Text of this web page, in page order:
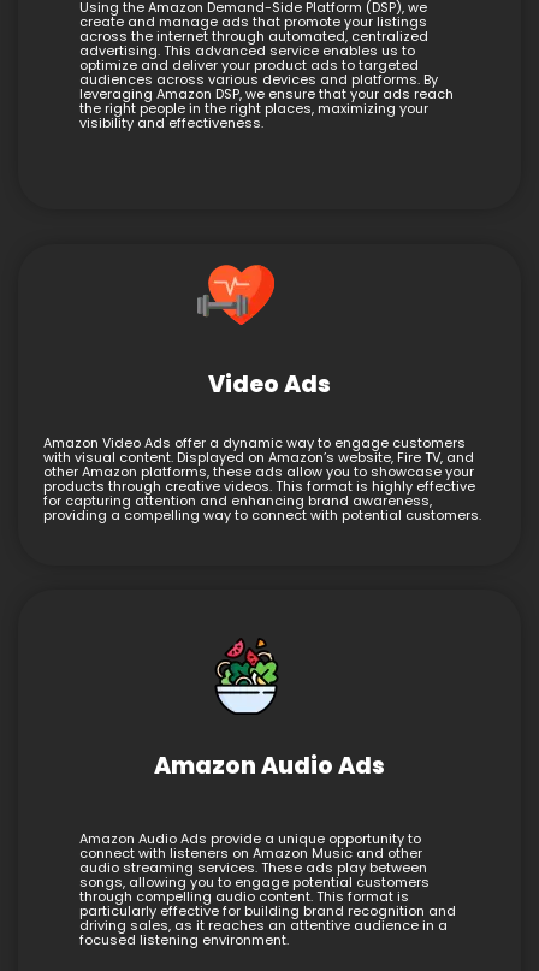
Using the Amazon Demand-Side Platform (DSP), we
create and manage ads that promote your listings
across the internet through automated, centralized
advertising. This advanced service enables us to
optimize and deliver your product ads to targeted
audiences across various devices and platforms. By
leveraging Amazon DSP, we ensure that your ads reach
the right people in the right places, maximizing your
visibility and effectiveness.
Video Ads
Amazon Video Ads offer a dynamic way to engage customers
with visual content. Displayed on Amazon’s website, Fire TV, and
other Amazon platforms, these ads allow you to showcase your
products through creative videos. This format is highly effective
for capturing attention and enhancing brand awareness,
providing a compelling way to connect with potential customers.
Amazon Audio Ads
Amazon Audio Ads provide a unique opportunity to
connect with listeners on Amazon Music and other
audio streaming services. These ads play between
songs, allowing you to engage potential customers
through compelling audio content. This format is
particularly effective for building brand recognition and
driving sales, as it reaches an attentive audience in a
focused listening environment.